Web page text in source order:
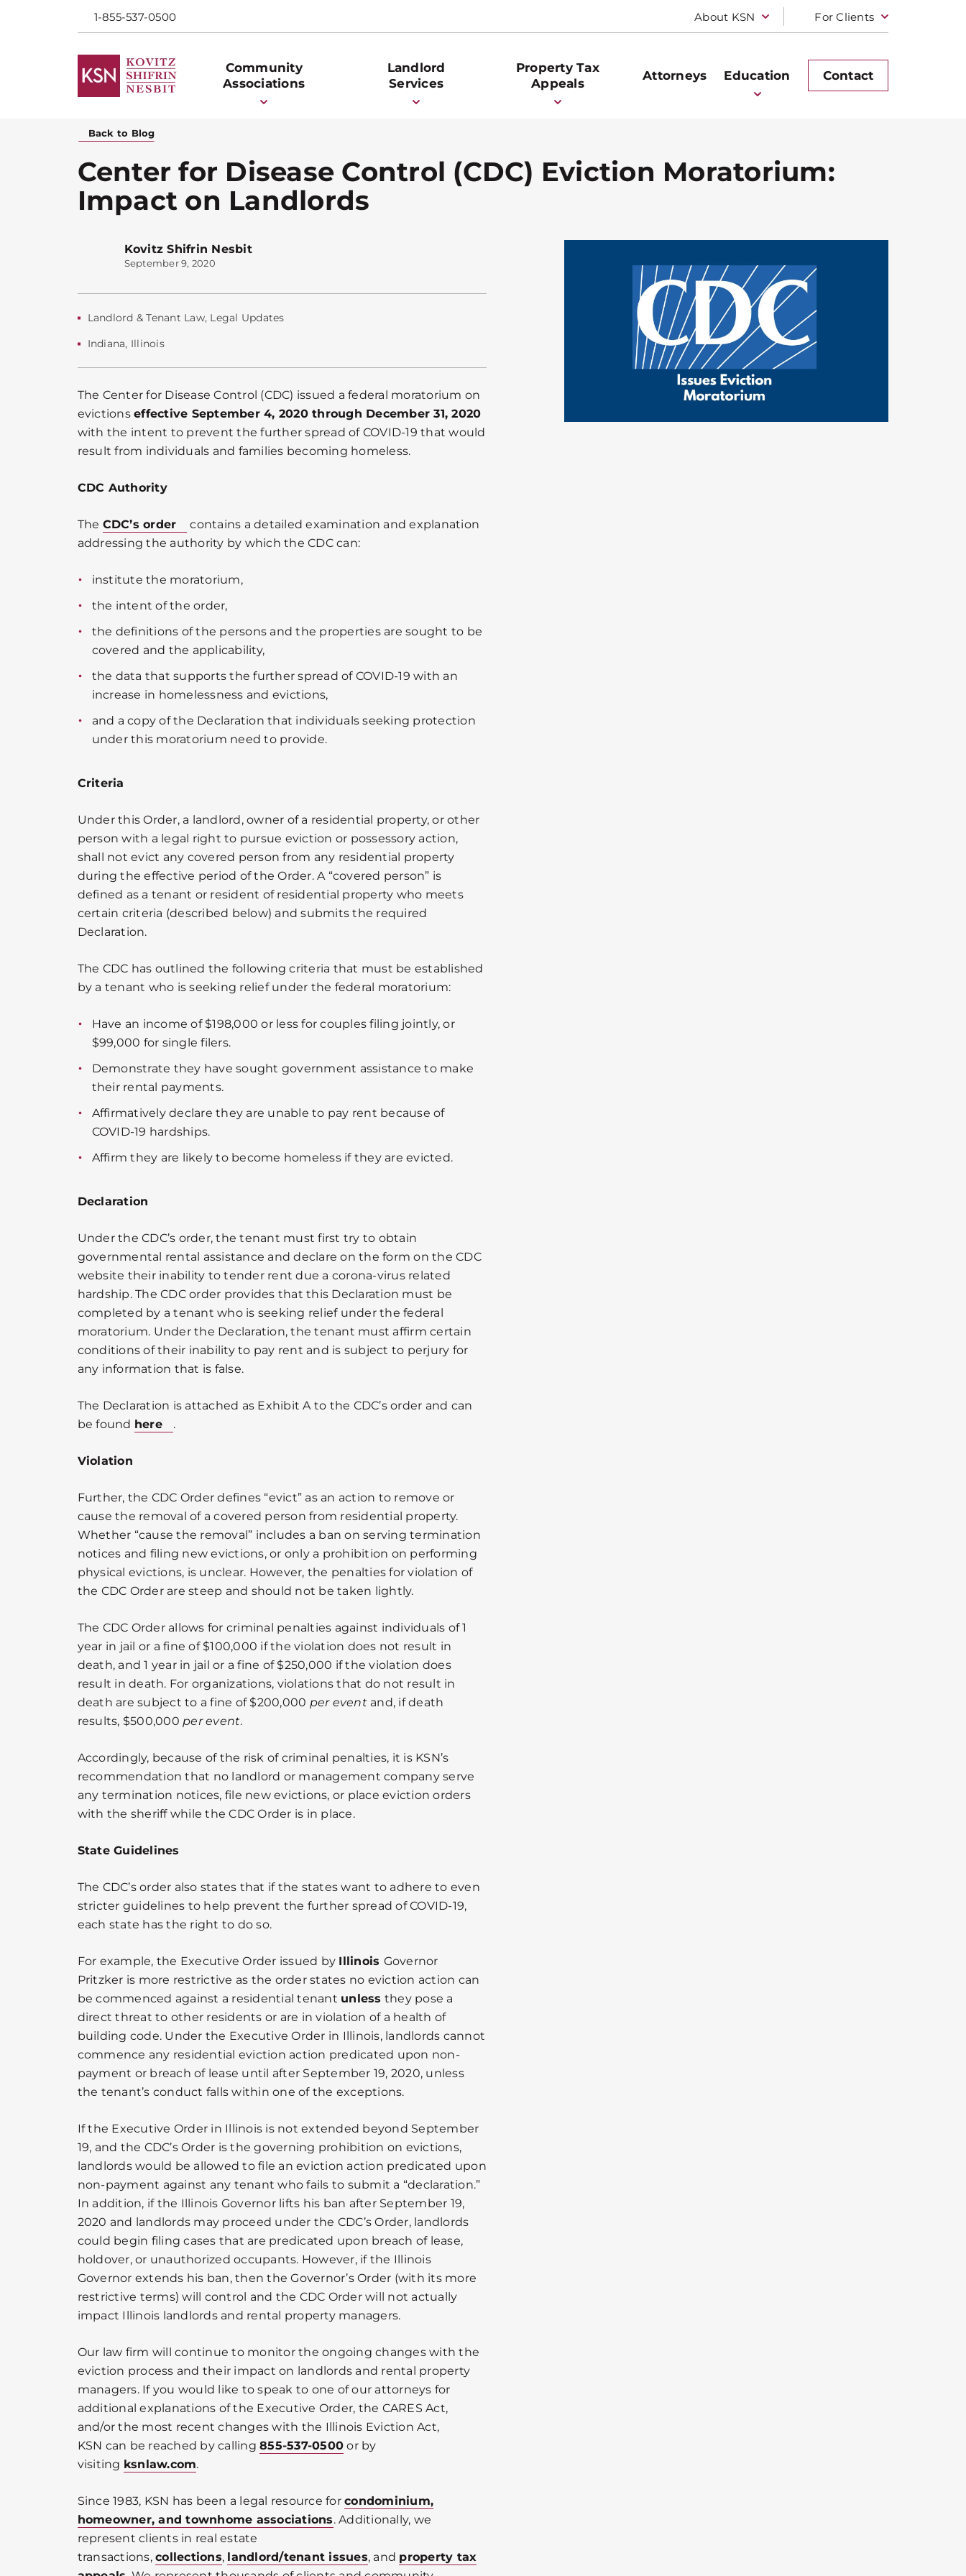
1-855-537-0500 About KSN For Clients
Community
Associations
Landlord
Services
Property Tax
Appeals
Attorneys Education Contact
Back to Blog
Center for Disease Control (CDC) Eviction Moratorium:
Impact on Landlords
Kovitz Shifrin Nesbit
September 9, 2020
Landlord & Tenant Law, Legal Updates
Indiana, Illinois
The Center for Disease Control (CDC) issued a federal moratorium on
evictionseffective September 4, 2020 through December 31, 2020
with the intent to prevent the further spread of COVID-19 that would
result from individuals and families becoming homeless.
CDC Authority
The CDC’s order
contains a detailed examination and explanation
addressing the authority by which the CDC can:
institute the moratorium,
the intent of the order,
the definitions of the persons and the properties are sought to be
covered and the applicability,
the data that supports the further spread of COVID-19 with an
increase in homelessness and evictions,
and a copy of the Declaration that individuals seeking protection
under this moratorium need to provide.
Criteria
Under this Order, a landlord, owner of a residential property, or other
person with a legal right to pursue eviction or possessory action,
shall not evict any covered person from any residential property
during the effective period of the Order. A “covered person” is
defined as a tenant or resident of residential property who meets
certain criteria (described below) and submits the required
Declaration.
The CDC has outlined the following criteria that must be established
by a tenant who is seeking relief under the federal moratorium:
Have an income of $198,000 or less for couples filing jointly, or
$99,000 for single filers.
Demonstrate they have sought government assistance to make
their rental payments.
Affirmatively declare they are unable to pay rent because of
COVID-19 hardships.
Affirm they are likely to become homeless if they are evicted.
Declaration
Under the CDC’s order, the tenant must first try to obtain
governmental rental assistance and declare on the form on the CDC
website their inability to tender rent due a corona-virus related
hardship. The CDC order provides that this Declaration must be
completed by a tenant who is seeking relief under the federal
moratorium. Under the Declaration, the tenant must affirm certain
conditions of their inability to pay rent and is subject to perjury for
any information that is false.
The Declaration is attached as Exhibit A to the CDC’s order and can
be found here .
Violation
Further, the CDC Order defines “evict” as an action to remove or
cause the removal of a covered person from residential property.
Whether “cause the removal” includes a ban on serving termination
notices and filing new evictions, or only a prohibition on performing
physical evictions, is unclear. However, the penalties for violation of
the CDC Order are steep and should not be taken lightly.
The CDC Order allows for criminal penalties against individuals of 1
year in jail or a fine of $100,000 if the violation does not result in
death, and 1 year in jail or a fine of $250,000 if the violation does
result in death. For organizations, violations that do not result in
death are subject to a fine of $200,000 per eventand, if death
results, $500,000 per event.
Accordingly, because of the risk of criminal penalties, it is KSN’s
recommendation that no landlord or management company serve
any termination notices, file new evictions, or place eviction orders
with the sheriff while the CDC Order is in place.
State Guidelines
The CDC’s order also states that if the states want to adhere to even
stricter guidelines to help prevent the further spread of COVID-19,
each state has the right to do so.
For example, the Executive Order issued by Illinois Governor
Pritzker is more restrictive as the order states no eviction action can
be commenced against a residential tenant unless they pose a
direct threat to other residents or are in violation of a health of
building code. Under the Executive Order in Illinois, landlords cannot
commence any residential eviction action predicated upon non-
payment or breach of lease until after September 19, 2020, unless
the tenant’s conduct falls within one of the exceptions.
If the Executive Order in Illinois is not extended beyond September
19, and the CDC’s Order is the governing prohibition on evictions,
landlords would be allowed to file an eviction action predicated upon
non-payment against any tenant who fails to submit a “declaration.”
In addition, if the Illinois Governor lifts his ban after September 19,
2020 and landlords may proceed under the CDC’s Order, landlords
could begin filing cases that are predicated upon breach of lease,
holdover, or unauthorized occupants. However, if the Illinois
Governor extends his ban, then the Governor’s Order (with its more
restrictive terms) will control and the CDC Order will not actually
impact Illinois landlords and rental property managers.
Our law firm will continue to monitor the ongoing changes with the
eviction process and their impact on landlords and rental property
managers. If you would like to speak to one of our attorneys for
additional explanations of the Executive Order, the CARES Act,
and/or the most recent changes with the Illinois Eviction Act,
KSN can be reached by calling855-537-0500 or by
visiting ksnlaw.com.
Since 1983, KSN has been a legal resource forcondominium,
homeowner, and townhome associations. Additionally, we
represent clients in real estate
transactions,collections, landlord/tenant issues, and property tax